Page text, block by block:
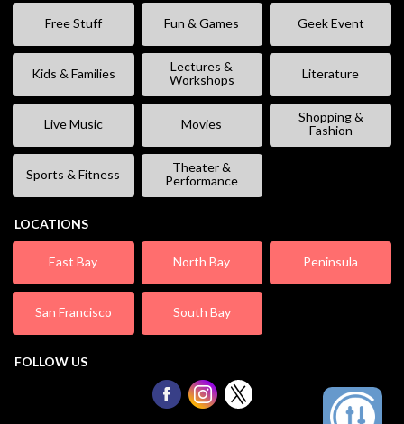
Free Stuff Fun & Games Geek Event
Kids & Families
Lectures &
Workshops
Literature
Live Music Movies
Shopping &
Fashion
Sports & Fitness
Theater &
Performance
LOCATIONS
East Bay North Bay Peninsula
San Francisco South Bay
FOLLOW US